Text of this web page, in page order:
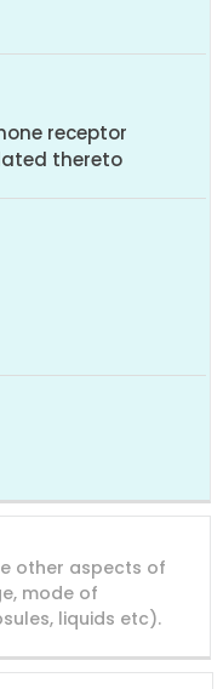
receptor
thereto
other aspects of
mode of
liquids etc).